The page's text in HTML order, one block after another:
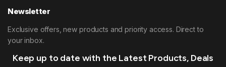
Newsletter
Exclusive offers, new products and priority access. Direct to
your inbox.
Keep up to date with the Latest Products, Deals